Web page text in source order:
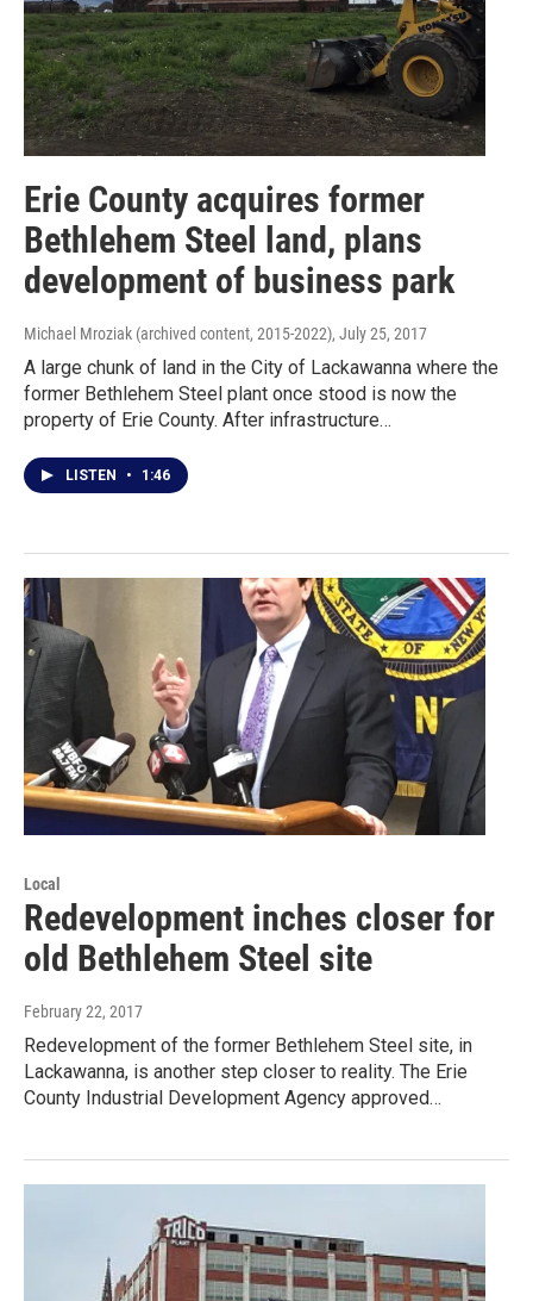
Erie County acquires former
Bethlehem Steel land, plans
development of business park
Michael Mroziak (archived content, 2015-2022), July 25, 2017
A large chunk of land in the City of Lackawanna where the
former Bethlehem Steel plant once stood is now the
property of Erie County. After infrastructure…
LISTEN • 1:46
Local
Redevelopment inches closer for
old Bethlehem Steel site
February 22, 2017
Redevelopment of the former Bethlehem Steel site, in
Lackawanna, is another step closer to reality. The Erie
County Industrial Development Agency approved…